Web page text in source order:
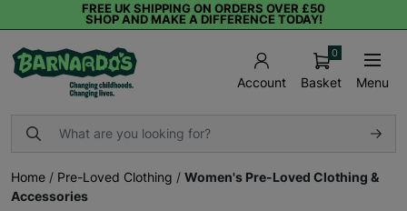
FREE UK SHIPPING ON ORDERS OVER £50
SHOP AND MAKE A DIFFERENCE TODAY!
Account Basket
0
Menu
Home / Pre-Loved Clothing / Women's Pre-Loved Clothing &
Accessories